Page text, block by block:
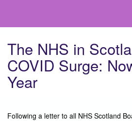
The NHS in
COVID Surge:
Year
Following a letter to all NHS Scotland